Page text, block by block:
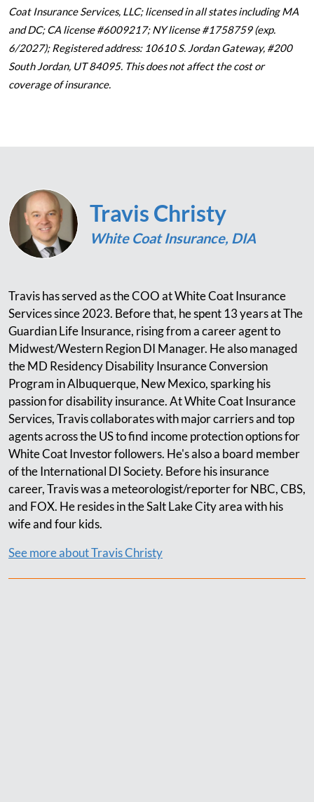
Coat Insurance Services, LLC; licensed in all states including MA
and DC; CA license #6009217; NY license #1758759 (exp.
6/2027); Registered address: 10610 S. Jordan Gateway, #200
South Jordan, UT 84095. This does not affect the cost or
coverage of insurance.
Travis Christy
White Coat Insurance, DIA
Travis has served as the COO at White Coat Insurance
Services since 2023. Before that, he spent 13 years at The
Guardian Life Insurance, rising from a career agent to
Midwest/Western Region DI Manager. He also managed
the MD Residency Disability Insurance Conversion
Program in Albuquerque, New Mexico, sparking his
passion for disability insurance. At White Coat Insurance
Services, Travis collaborates with major carriers and top
agents across the US to find income protection options for
White Coat Investor followers. He's also a board member
of the International DI Society. Before his insurance
career, Travis was a meteorologist/reporter for NBC, CBS,
and FOX. He resides in the Salt Lake City area with his
wife and four kids.
See more about Travis Christy